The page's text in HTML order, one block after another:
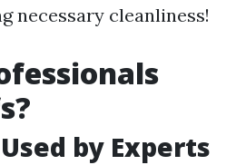
necessary cleanliness!
by Experts